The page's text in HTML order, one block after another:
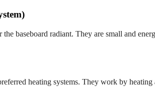
baseboard radiant. They are small and
heating systems. They work by